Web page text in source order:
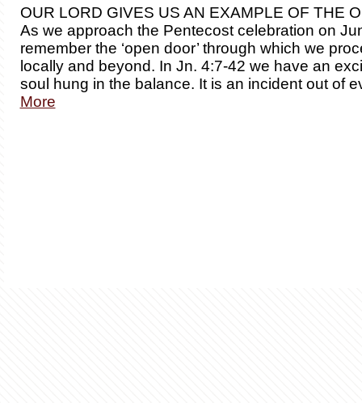
OUR LORD GIVES US AN EXAMPLE OF THE
As we approach the Pentecost celebration on
remember the ‘open door’ through which we
locally and beyond. In Jn. 4:7-42 we have an
soul hung in the balance. It is an incident out of
More